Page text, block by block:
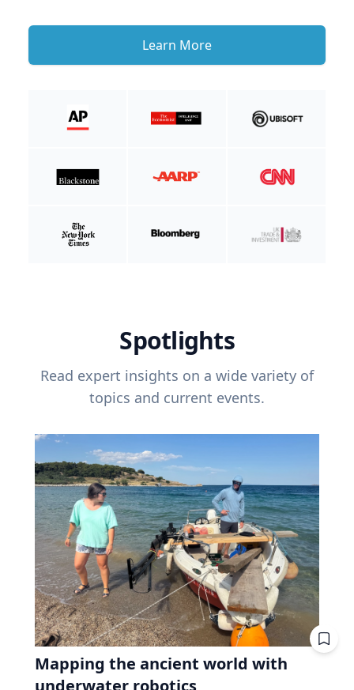
Learn More
Spotlights
Read expert insights on a wide variety of
topics and current events.
Mapping the ancient world with